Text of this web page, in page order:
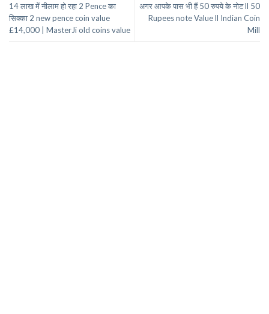
14 लाख में नीलाम हो रहा 2 Pence का
सिक्का 2 new pence coin value
£14,000 | MasterJi old coins value
अगर आपके पास भी हैं 50 रुपये के नोट ll 50
Rupees note Value ll Indian Coin
Mill